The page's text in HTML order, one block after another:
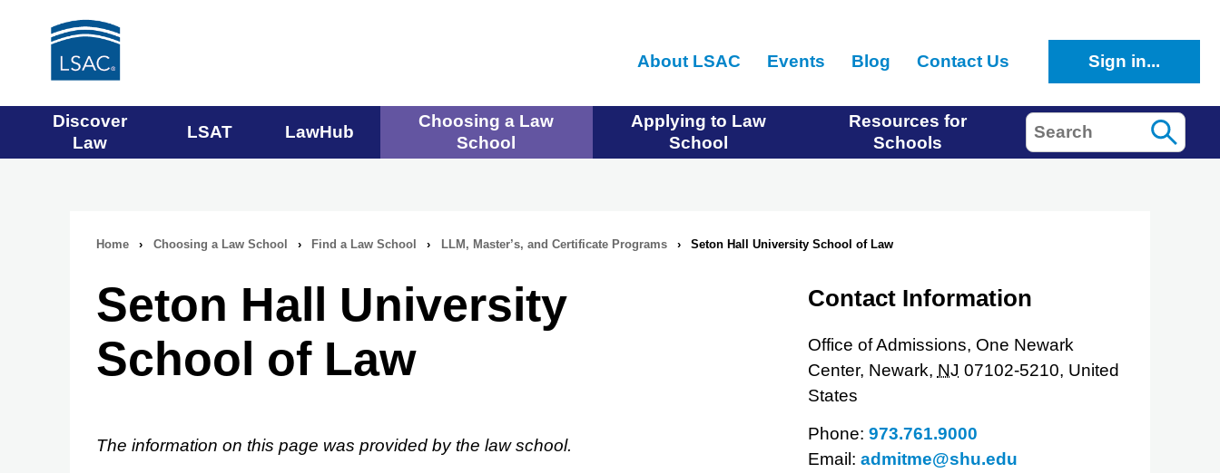
main
About LSAC Events Blog Contact Us Sign in...
Main
navigation
Discover
Law
LSAT LawHub
Choosing a Law
School
Applying to Law
School
Resources for
Schools
Search
Breadcrumb
navigation
Home › Choosing a Law School › Find a Law School › LLM, Master’s, and Certificate Programs › Seton Hall University School of Law
Seton Hall University
School of Law
The information on this page was provided by the law school.
Contact Information
Office of Admissions, One Newark
Center, Newark, NJ 07102-5210, United
States
Phone: 973.761.9000
Email: admitme@shu.edu